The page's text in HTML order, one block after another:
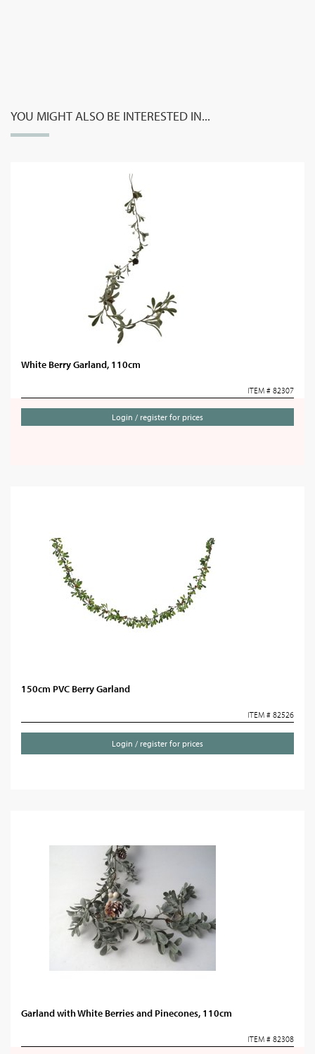
YOU MIGHT ALSO BE INTERESTED IN...
White Berry Garland, 110cm
ITEM # 82307
Login / register for prices
150cm PVC Berry Garland
ITEM # 82526
Login / register for prices
Garland with White Berries and Pinecones, 110cm
ITEM # 82308